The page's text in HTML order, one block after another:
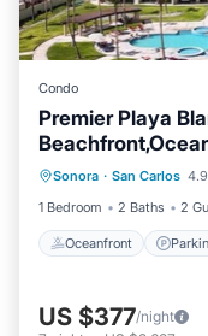
Condo
Premier Playa
Sonora · San Carlos
1 Bedroom
2 Baths 2
Oceanfront
Oceanfront
Ocean View
US $377/night